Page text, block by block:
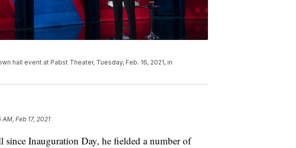
hall event at Pabst Theater, Tuesday, Feb. 16, 2021, in
AM, Feb 17, 2021
since Inauguration Day, he fielded a number of